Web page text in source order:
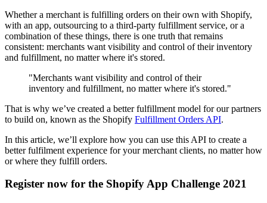
Whether a merchant is fulfilling orders on their own with Shopify,
with an app, outsourcing to a third-party fulfillment service, or a
combination of these things, there is one truth that remains
consistent: merchants want visibility and control of their inventory
and fulfillment, no matter where it's stored.
"Merchants want visibility and control of their
inventory and fulfillment, no matter where it's stored."
That is why we’ve created a better fulfillment model for our partners
to build on, known as the Shopify Fulfillment Orders API.
In this article, we’ll explore how you can use this API to create a
better fulfilment experience for your merchant clients, no matter how
or where they fulfill orders.
Register now for the Shopify App Challenge 2021